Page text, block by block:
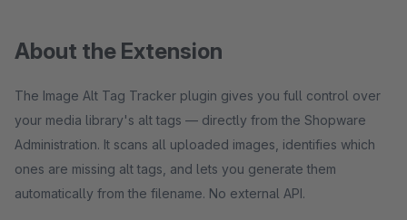
About the Extension
The Image Alt Tag Tracker plugin gives you full control over
your media library's alt tags — directly from the Shopware
Administration. It scans all uploaded images, identifies which
ones are missing alt tags, and lets you generate them
automatically from the filename. No external API.